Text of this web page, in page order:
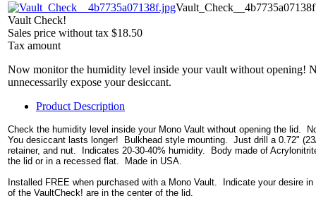
Vault Check!
Sales price without tax $18.50
Tax amount
Now monitor the humidity level inside your vault without opening!
unnecessarily expose your desiccant.
Product Description
Check the humidity level inside your Mono Vault without opening the lid.
You desiccant lasts longer! Bulkhead style mounting. Just drill a 0.72"
retainer, and nut. Indicates 20-30-40% humidity. Body made of
the lid or in a recessed flat. Made in USA.
Installed FREE when purchased with a Mono Vault. Indicate your desire
of the VaultCheck! are in the center of the lid.